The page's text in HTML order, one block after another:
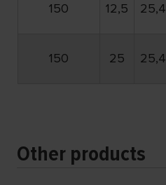
150 12,5 25,4
150 25 25,4
Other products